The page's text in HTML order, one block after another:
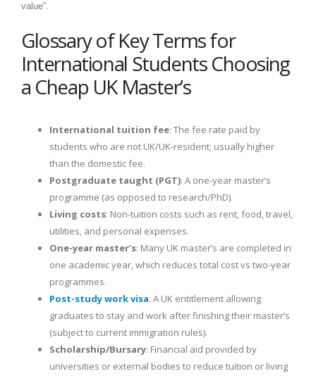
value”.
Glossary of Key Terms for
International Students Choosing
a Cheap UK Master’s
International tuition fee: The fee rate paid by
students who are not UK/UK-resident; usually higher
than the domestic fee.
Postgraduate taught (PGT): A one-year master’s
programme (as opposed to research/PhD).
Living costs: Non-tuition costs such as rent, food, travel,
utilities, and personal expenses.
One-year master’s: Many UK master’s are completed in
one academic year, which reduces total cost vs two-year
programmes.
Post-study work visa: A UK entitlement allowing
graduates to stay and work after finishing their master’s
(subject to current immigration rules).
Scholarship/Bursary: Financial aid provided by
universities or external bodies to reduce tuition or living